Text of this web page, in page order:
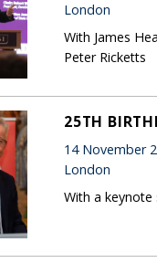
London
With James
Peter Ricketts
25TH
14 November
London
With a keynote